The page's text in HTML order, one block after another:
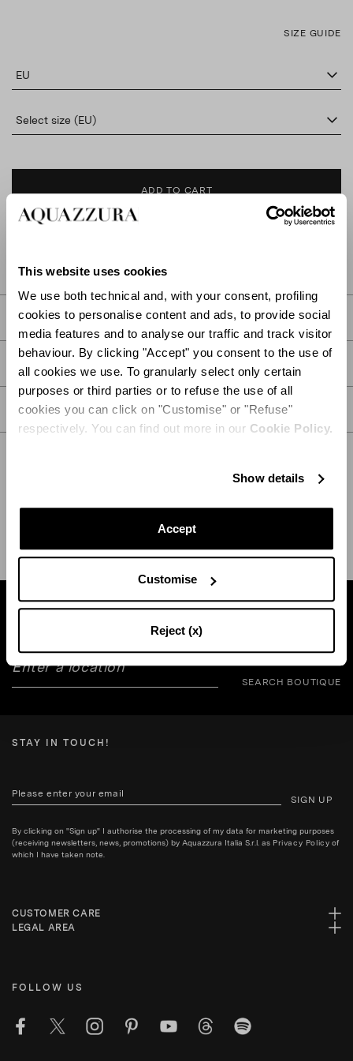
This website uses cookies
We use both technical and, with your consent, profiling
cookies to personalise content and ads, to provide social
media features and to analyse our traffic and track visitor
behaviour. By clicking "Accept" you consent to the use of
all cookies we use. To granularly select only certain
purposes or third parties or to refuse the use of all
cookies you can click on "Customise" or "Refuse"
respectively. You can find out more in our Cookie Policy.
Show details
Accept
Customise
Reject (x)
SIZE GUIDE
EU
Select size (EU)
ADD TO CART
DETAILS
PRODUCT DETAILS
CARE
SHIPPING AND RETURN HELP
SEARCH BOUTIQUE
STAY IN TOUCH!
SIGN UP
By clicking on "Sign up" I authorise the processing of my data for marketing purposes
(receiving newsletters, news, promotions) by Aquazzura Italia S.r.l. as Privacy Policy of
which I have taken note.
CUSTOMER CARE
LEGAL AREA
FOLLOW US